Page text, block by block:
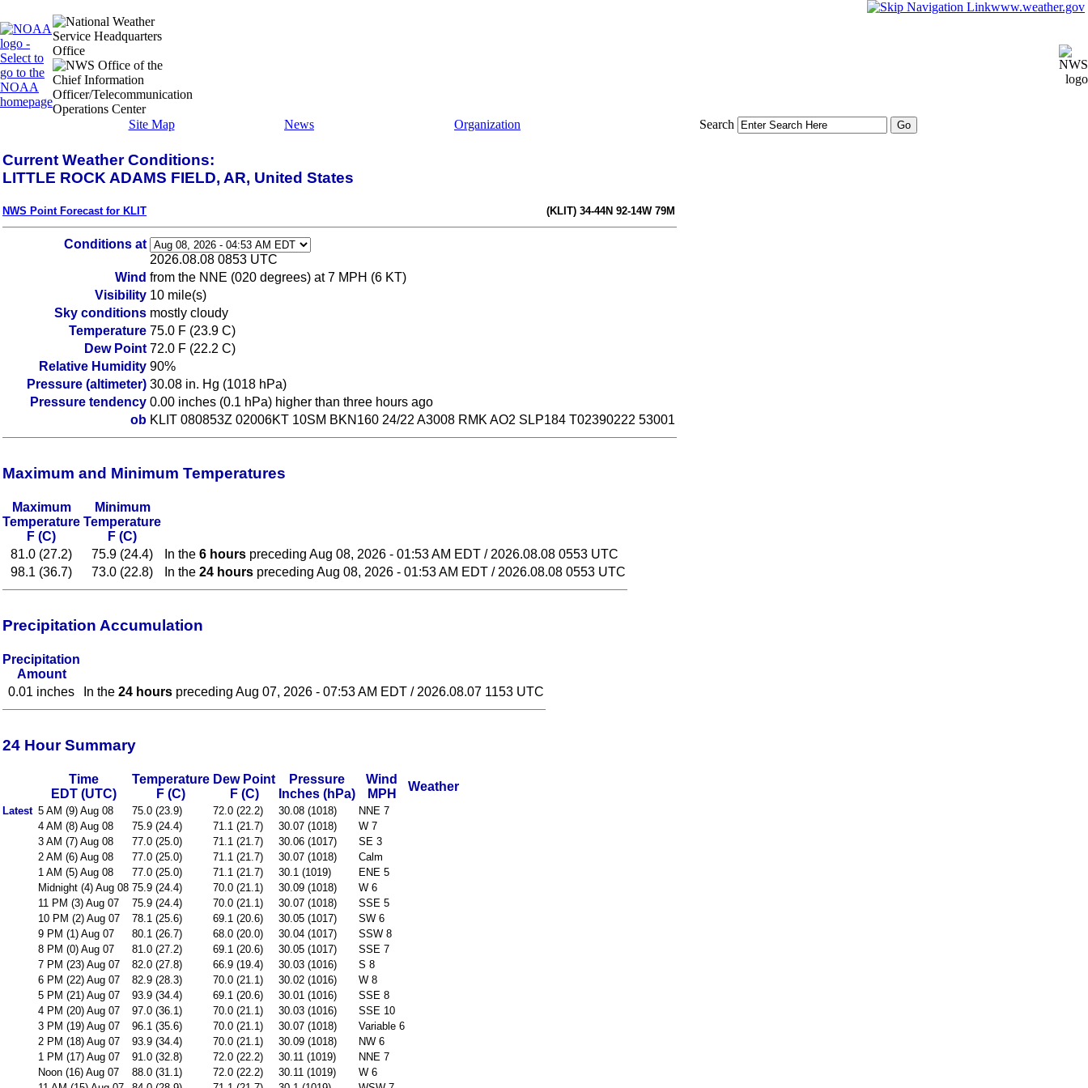
www.weather.gov
Site Map News Organization Search
Current Weather Conditions:
LITTLE ROCK ADAMS FIELD, AR, United States
NWS Point Forecast for KLIT (KLIT) 34-44N 92-14W 79M
Conditions at
2026.08.08 0853 UTC
Wind from the NNE (020 degrees) at 7 MPH (6 KT)
Visibility 10 mile(s)
Sky conditions mostly cloudy
Temperature 75.0 F (23.9 C)
Dew Point 72.0 F (22.2 C)
Relative Humidity 90%
Pressure (altimeter) 30.08 in. Hg (1018 hPa)
Pressure tendency 0.00 inches (0.1 hPa) higher than three hours ago
ob KLIT 080853Z 02006KT 10SM BKN160 24/22 A3008 RMK AO2 SLP184 T02390222 53001
Maximum and Minimum Temperatures
Maximum
Temperature
F (C)
Minimum
Temperature
F (C)
81.0 (27.2)
75.9 (24.4) In the 6 hours preceding Aug 08, 2026 - 01:53 AM EDT / 2026.08.08 0553 UTC
98.1 (36.7)
73.0 (22.8) In the 24 hours preceding Aug 08, 2026 - 01:53 AM EDT / 2026.08.08 0553 UTC
Precipitation Accumulation
Precipitation
Amount
0.01 inches
In the 24 hours preceding Aug 07, 2026 - 07:53 AM EDT / 2026.08.07 1153 UTC
24 Hour Summary
Time
EDT (UTC)
Temperature
F (C)
Dew Point
F (C)
Pressure
Inches (hPa)
Wind
MPH
Weather
Latest 5 AM (9) Aug 08 75.0 (23.9) 72.0 (22.2) 30.08 (1018)
NNE 7
4 AM (8) Aug 08
75.9 (24.4) 71.1 (21.7) 30.07 (1018)
W 7
3 AM (7) Aug 08
77.0 (25.0) 71.1 (21.7) 30.06 (1017)
SE 3
2 AM (6) Aug 08
77.0 (25.0) 71.1 (21.7) 30.07 (1018)
Calm
1 AM (5) Aug 08
77.0 (25.0) 71.1 (21.7) 30.1 (1019)
ENE 5
Midnight (4) Aug 08 75.9 (24.4) 70.0 (21.1) 30.09 (1018)
W 6
11 PM (3) Aug 07
75.9 (24.4) 70.0 (21.1) 30.07 (1018)
SSE 5
10 PM (2) Aug 07
78.1 (25.6) 69.1 (20.6) 30.05 (1017)
SW 6
9 PM (1) Aug 07
80.1 (26.7) 68.0 (20.0) 30.04 (1017)
SSW 8
8 PM (0) Aug 07
81.0 (27.2) 69.1 (20.6) 30.05 (1017)
SSE 7
7 PM (23) Aug 07
82.0 (27.8) 66.9 (19.4) 30.03 (1016)
S 8
6 PM (22) Aug 07
82.9 (28.3) 70.0 (21.1) 30.02 (1016)
W 8
5 PM (21) Aug 07
93.9 (34.4) 69.1 (20.6) 30.01 (1016)
SSE 8
4 PM (20) Aug 07
97.0 (36.1) 70.0 (21.1) 30.03 (1016)
SSE 10
3 PM (19) Aug 07
96.1 (35.6) 70.0 (21.1) 30.07 (1018)
Variable 6
2 PM (18) Aug 07
93.9 (34.4) 70.0 (21.1) 30.09 (1018)
NW 6
1 PM (17) Aug 07
91.0 (32.8) 72.0 (22.2) 30.11 (1019)
NNE 7
Noon (16) Aug 07
88.0 (31.1) 72.0 (22.2) 30.11 (1019)
W 6